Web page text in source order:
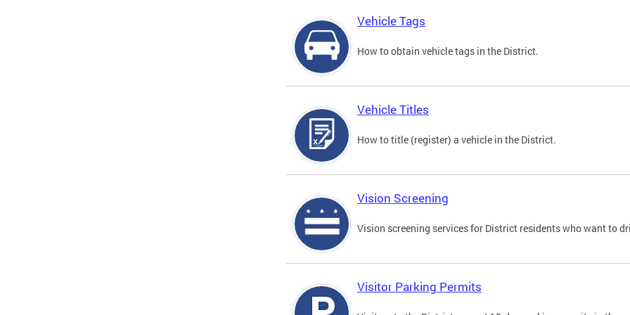
Vehicle Tags
How to obtain vehicle tags in the District.
Vehicle Titles
How to title (register) a vehicle in the District.
Vision Screening
Vision screening services for District residents who want to
Visitor Parking Permits